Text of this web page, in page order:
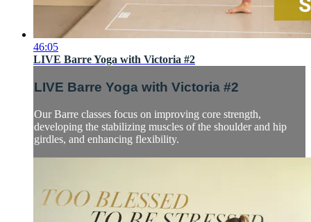
46:05
LIVE Barre Yoga with Victoria #2
LIVE Barre Yoga with Victoria #2
Our Barre classes focus on improving core strength,
developing the stabilizing muscles of the shoulder and hip
girdles, and enhancing flexibility.